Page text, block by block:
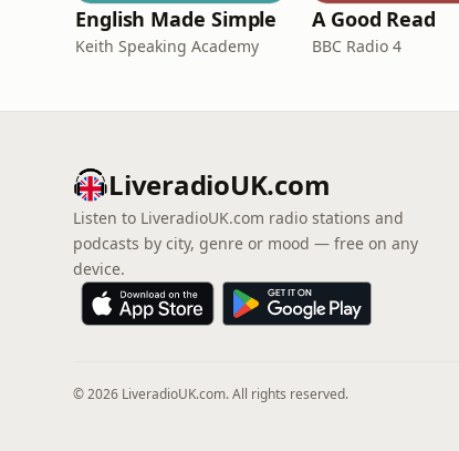
English Made Simple
Keith Speaking Academy
A Good Read
BBC Radio 4
LiveradioUK.com
Listen to LiveradioUK.com radio stations and
podcasts by city, genre or mood — free on any
device.
© 2026 LiveradioUK.com. All rights reserved.